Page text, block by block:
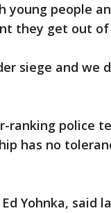
young people
they get out of
siege and we
ranking police
has no
Yohnka, said